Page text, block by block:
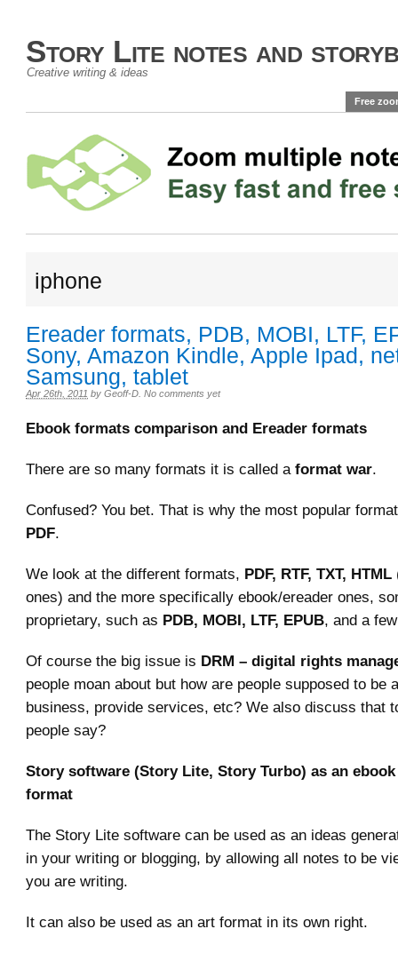
Story Lite notes and
Creative writing & ideas
Free
iphone
Ereader formats, PDB, MOBI, LTF,
Sony, Amazon Kindle, Apple Ipad,
Samsung, tablet
Apr 26th, 2011 by Geoff-D No comments yet
Ebook formats comparison and Ereader formats
There are so many formats it is called a format war.
Confused? You bet. That is why the most popular
PDF.
We look at the different formats, PDF, RTF, TXT, HTML
ones) and the more specifically ebook/ereader ones,
proprietary, such as PDB, MOBI, LTF, EPUB, and a
Of course the big issue is DRM – digital rights
people moan about but how are people supposed to be
business, provide services, etc? We also discuss that
people say?
Story software (Story Lite, Story Turbo) as an
format
The Story Lite software can be used as an ideas
in your writing or blogging, by allowing all notes to be
you are writing.
It can also be used as an art format in its own right.